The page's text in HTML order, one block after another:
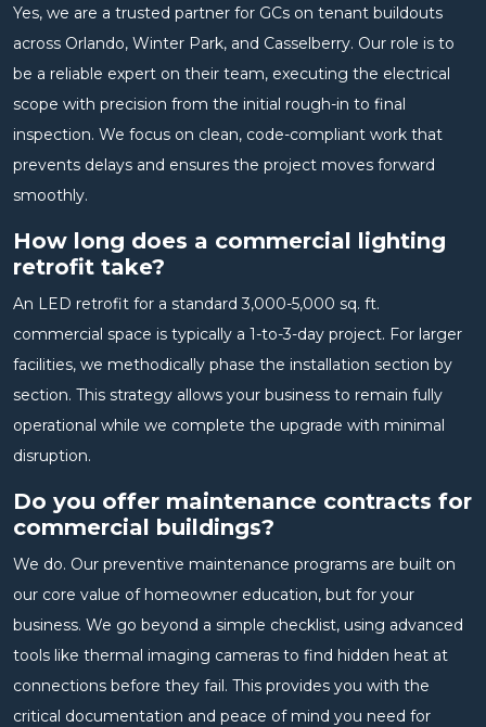
Yes, we are a trusted partner for GCs on tenant buildouts
across Orlando, Winter Park, and Casselberry. Our role is to
be a reliable expert on their team, executing the electrical
scope with precision from the initial rough-in to final
inspection. We focus on clean, code-compliant work that
prevents delays and ensures the project moves forward
smoothly.
How long does a commercial lighting
retrofit take?
An LED retrofit for a standard 3,000-5,000 sq. ft.
commercial space is typically a 1-to-3-day project. For larger
facilities, we methodically phase the installation section by
section. This strategy allows your business to remain fully
operational while we complete the upgrade with minimal
disruption.
Do you offer maintenance contracts for
commercial buildings?
We do. Our preventive maintenance programs are built on
our core value of homeowner education, but for your
business. We go beyond a simple checklist, using advanced
tools like thermal imaging cameras to find hidden heat at
connections before they fail. This provides you with the
critical documentation and peace of mind you need for